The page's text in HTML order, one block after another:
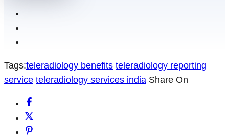
Tags:teleradiology benefits teleradiology reporting
service teleradiology services india Share On